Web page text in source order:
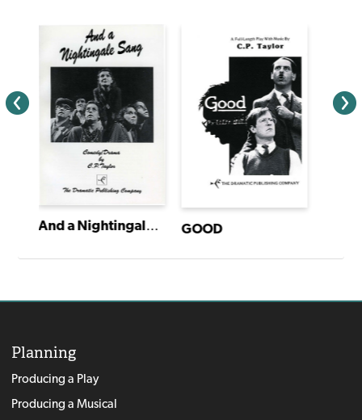
And a Nightingale Sang GOOD
Planning
Producing a Play
Producing a Musical